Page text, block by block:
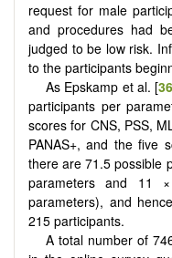
request for male
and procedures had
judged to be low risk.
to the participants
As Epskamp et al. [36
participants per
scores for CNS, PSS,
PANAS+, and the five
there are 71.5 possible
parameters and 11
parameters), and
215 participants.
A total number of